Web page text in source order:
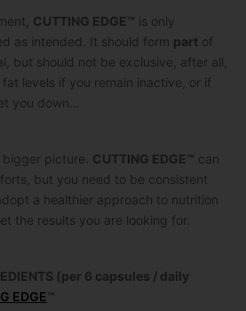
CUTTING EDGE™ is only
as intended. It should form partof
but should not be exclusive, after all,
levels if you remain inactive, or if
you down…
picture. CUTTING EDGE™ can
but you need to be consistent
a healthier approach to nutrition
the results you are looking for.
(per 6 capsules / daily
EDGE™